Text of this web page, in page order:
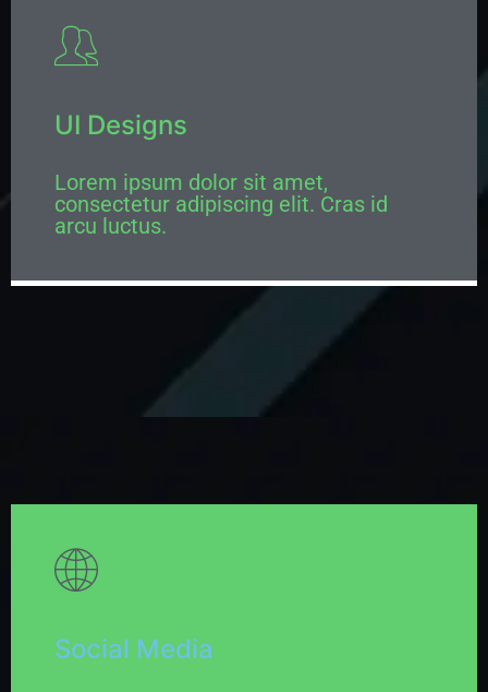
UI Designs
Lorem ipsum dolor sit amet,
consectetur adipiscing elit. Cras id
arcu luctus.
Social Media